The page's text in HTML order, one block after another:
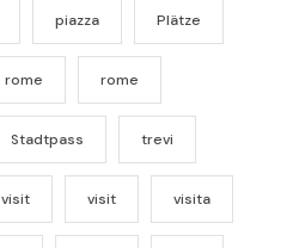
piazza Plätze
rome rome
Stadtpass trevi
visit visit visita